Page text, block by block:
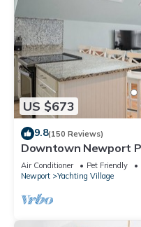
US $673
9.8(150 Reviews)
Downtown Newport
Street, 2 BR, Walk to
Air Conditioner Pet Friendly
Newport
Yachting Village